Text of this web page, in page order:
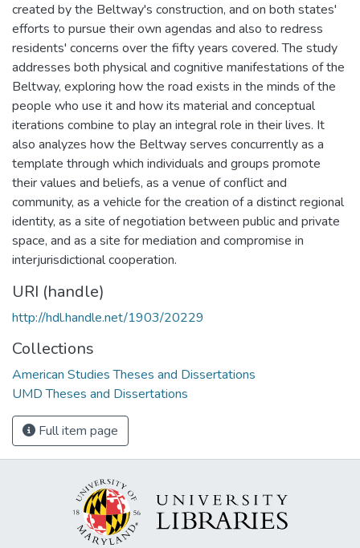
created by the Beltway's construction, and on both states'
efforts to pursue their own agendas and also to redress
residents' concerns over the fifty years covered. The study
addresses both physical and cognitive manifestations of the
Beltway, exploring how the road exists in the minds of the
people who use it and how its material and conceptual
iterations combine to play an integral role in their lives. It
also analyzes how the Beltway serves concurrently as a
template through which individuals and groups promote
their values and beliefs, as a venue of conflict and
community, as a vehicle for the creation of a distinct regional
identity, as a site of negotiation between public and private
space, and as a site for mediation and compromise in
interjurisdictional cooperation.
URI (handle)
http://hdl.handle.net/1903/20229
Collections
American Studies Theses and Dissertations
UMD Theses and Dissertations
Full item page